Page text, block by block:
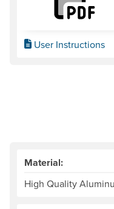
User Instructions
Material:
High Quality